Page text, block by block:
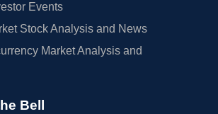
Events
Stock Analysis and News
Market Analysis and
Bell